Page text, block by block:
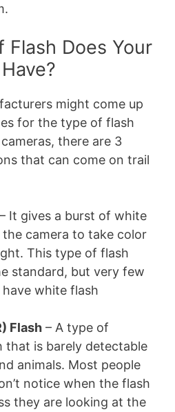
Flash Does Your
might come up
for the type of flash
there are 3
that can come on trail
– It gives a burst of white
camera to take color
This type of flash
standard, but very few
white flash
Flash – A type of
that is barely detectable
animals. Most people
notice when the flash
they are looking at the